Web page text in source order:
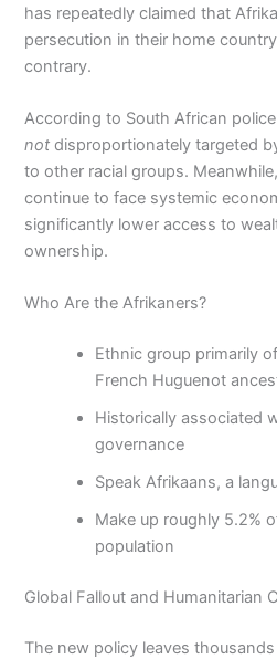
has repeatedly claimed that
persecution in their home
contrary.
According to South African
not disproportionately targeted
to other racial groups.
continue to face systemic
significantly lower access to
ownership.
Who Are the Afrikaners?
Ethnic group primarily
French Huguenot
Historically associated
governance
Speak Afrikaans, a
Make up roughly 5.2%
population
Global Fallout and Humanitarian
The new policy leaves